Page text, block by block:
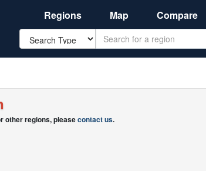
Regions Map Compare
Search
other regions, pleasecontact us.